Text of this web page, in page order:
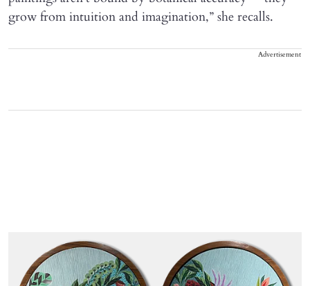
grow from intuition and imagination,” she recalls.
Advertisement